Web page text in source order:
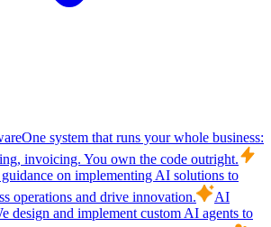
One system that runs your whole business:
invoicing. You own the code outright.
on implementing AI solutions to
operations and drive innovation.
AI
design and implement custom AI agents to